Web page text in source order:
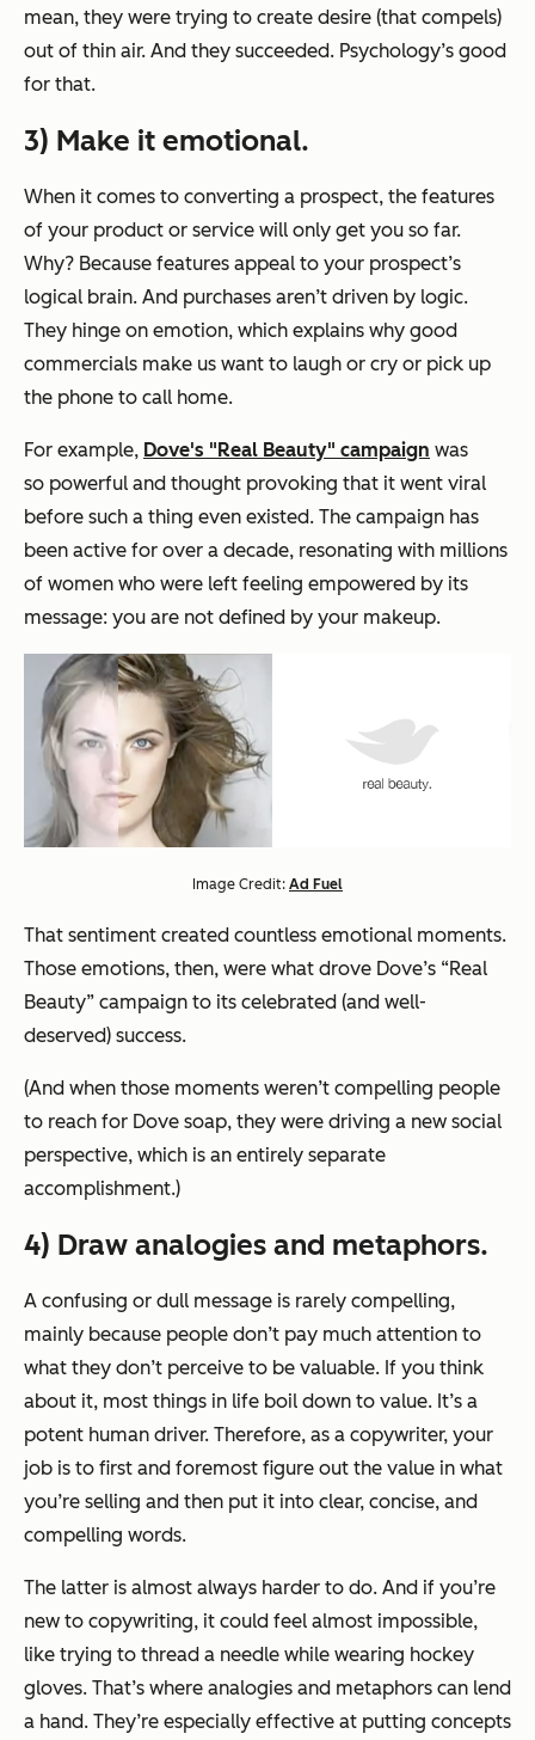
mean, they were trying to create desire (that compels)
out of thin air. And they succeeded. Psychology’s good
for that.
3) Make it emotional.
When it comes to converting a prospect, the features
of your product or service will only get you so far.
Why? Because features appeal to your prospect’s
logical brain. And purchases aren’t driven by logic.
They hinge on emotion, which explains why good
commercials make us want to laugh or cry or pick up
the phone to call home.
For example, Dove's "Real Beauty" campaign was
so powerful and thought provoking that it went viral
before such a thing even existed. The campaign has
been active for over a decade, resonating with millions
of women who were left feeling empowered by its
message: you are not defined by your makeup.
Image Credit: Ad Fuel
That sentiment created countless emotional moments.
Those emotions, then, were what drove Dove’s “Real
Beauty” campaign to its celebrated (and well-
deserved) success.
(And when those moments weren’t compelling people
to reach for Dove soap, they were driving a new social
perspective, which is an entirely separate
accomplishment.)
4) Draw analogies and metaphors.
A confusing or dull message is rarely compelling,
mainly because people don’t pay much attention to
what they don’t perceive to be valuable. If you think
about it, most things in life boil down to value. It’s a
potent human driver. Therefore, as a copywriter, your
job is to first and foremost figure out the value in what
you’re selling and then put it into clear, concise, and
compelling words.
The latter is almost always harder to do. And if you’re
new to copywriting, it could feel almost impossible,
like trying to thread a needle while wearing hockey
gloves. That’s where analogies and metaphors can lend
a hand. They’re especially effective at putting concepts